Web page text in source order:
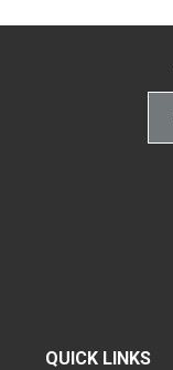
QUICK LINKS